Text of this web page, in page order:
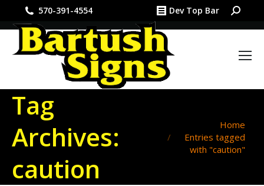
570-391-4554 Dev Top Bar Search:
Tag
Archives:
caution
You are here:Home
Entries tagged
with "caution"